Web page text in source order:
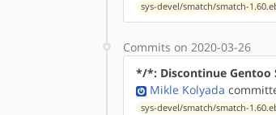
sys-devel/smatch/smatch-
Commits on 2020-03-26
*/*: Discontinue Gentoo
Mikle Kolyada
sys-devel/smatch/smatch-